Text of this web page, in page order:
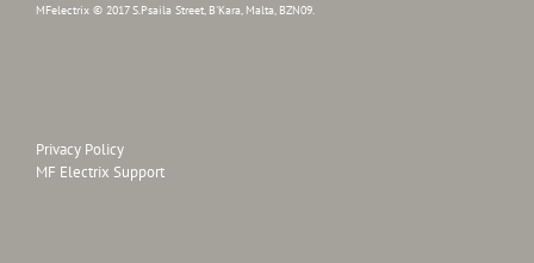
MFelectrix © 2017 S.Psaila Street, B'Kara, Malta, BZN09.
Privacy Policy
MF Electrix Support